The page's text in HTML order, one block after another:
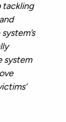
tackling
system